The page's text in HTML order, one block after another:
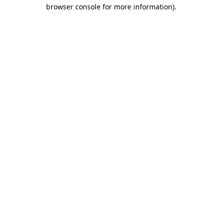
browser console for more information).